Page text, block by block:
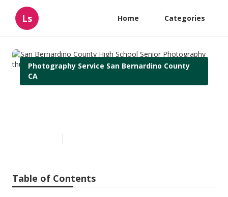
Ls Home Categories
Photography Service San Bernardino County
CA
Table of Contents